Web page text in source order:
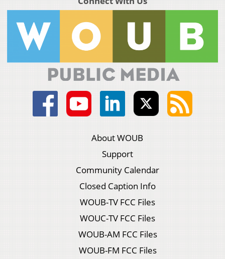
About WOUB
Support
Community Calendar
Closed Caption Info
WOUB-TV FCC Files
WOUC-TV FCC Files
WOUB-AM FCC Files
WOUB-FM FCC Files